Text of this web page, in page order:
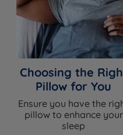
Choosing the
Pillow for You
Ensure you have the
pillow to enhance your
sleep